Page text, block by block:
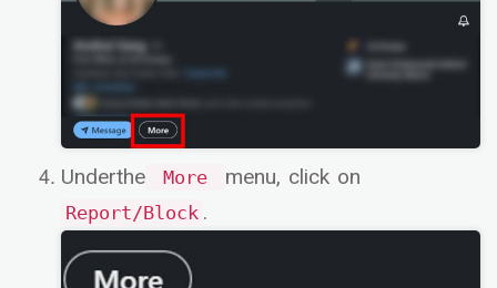
Underthe More menu, click on
Report/Block .